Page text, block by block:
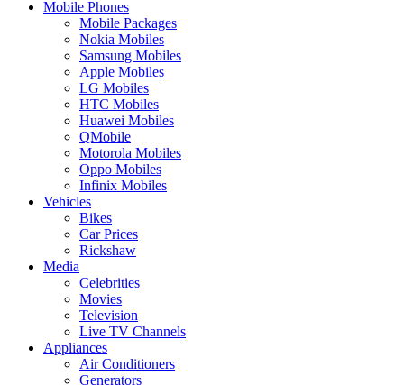
Mobile Phones
Mobile Packages
Nokia Mobiles
Samsung Mobiles
Apple Mobiles
LG Mobiles
HTC Mobiles
Huawei Mobiles
QMobile
Motorola Mobiles
Oppo Mobiles
Infinix Mobiles
Vehicles
Bikes
Car Prices
Rickshaw
Media
Celebrities
Movies
Television
Live TV Channels
Appliances
Air Conditioners
Generators